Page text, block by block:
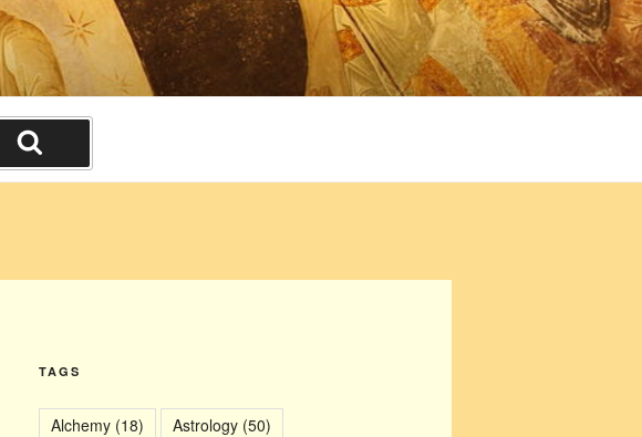
Search
TAGS
Alchemy(18) Astrology(50)